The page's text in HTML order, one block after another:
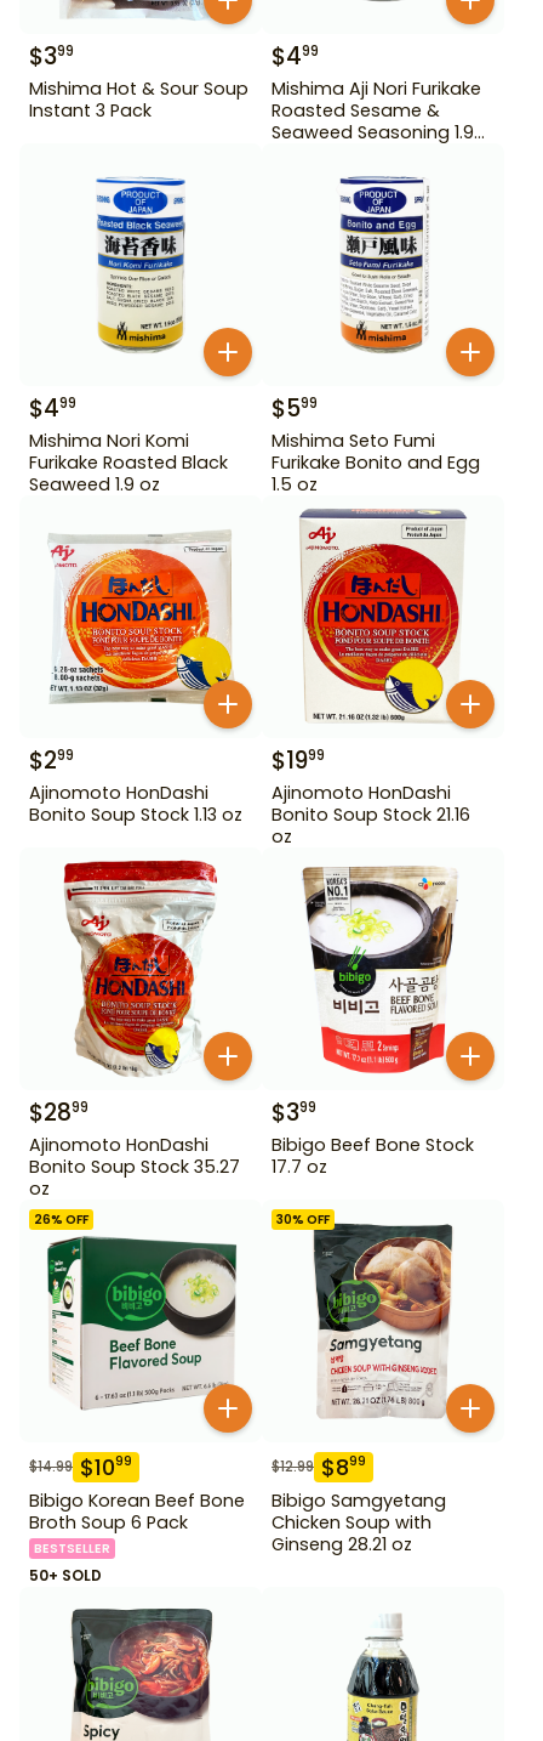
$399
Mishima Hot & Sour Soup
Instant 3 Pack
$499
Mishima Aji Nori Furikake
Roasted Sesame &
Seaweed Seasoning 1.9
$499
Mishima Nori Komi
Furikake Roasted Black
Seaweed 1.9 oz
$599
Mishima Seto Fumi
Furikake Bonito and Egg
1.5 oz
$299
Ajinomoto HonDashi
Bonito Soup Stock 1.13 oz
$1999
Ajinomoto HonDashi
Bonito Soup Stock 21.16
oz
$2899
Ajinomoto HonDashi
Bonito Soup Stock 35.27
oz
$399
Bibigo Beef Bone Stock
17.7 oz
26% OFF
$14.99 $1099
Bibigo Korean Beef Bone
Broth Soup 6 Pack
BESTSELLER
50+ SOLD
30% OFF
$12.99 $899
Bibigo Samgyetang
Chicken Soup with
Ginseng 28.21 oz